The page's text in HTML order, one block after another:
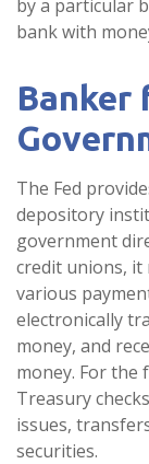
by a particular
bank with
Banker
The Fed
depository
government
credit unions, it
various
electronically
money, and
money. For the
Treasury
issues,
securities.